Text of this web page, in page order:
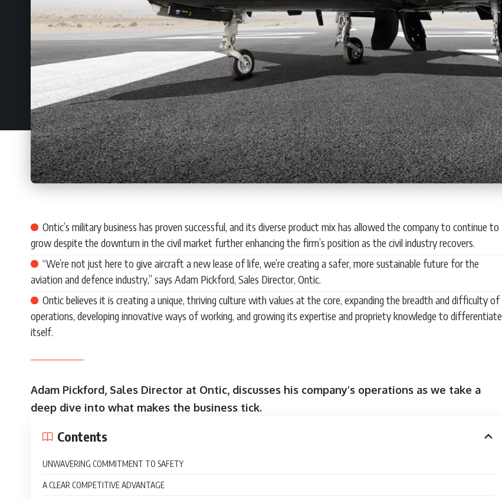
Ontic’s military business has proven successful, and its diverse product mix has allowed the company to continue to
grow despite the downturn in the civil market further enhancing the firm’s position as the civil industry recovers.
“We’re not just here to give aircraft a new lease of life, we’re creating a safer, more sustainable future for the
aviation and defence industry,” says Adam Pickford, Sales Director, Ontic.
Ontic believes it is creating a unique, thriving culture with values at the core, expanding the breadth and difficulty of
operations, developing innovative ways of working, and growing its expertise and propriety knowledge to differentiate
itself.
Adam Pickford, Sales Director at Ontic, discusses his company’s operations as we take a
deep dive into what makes the business tick.
Contents
UNWAVERING COMMITMENT TO SAFETY
A CLEAR COMPETITIVE ADVANTAGE